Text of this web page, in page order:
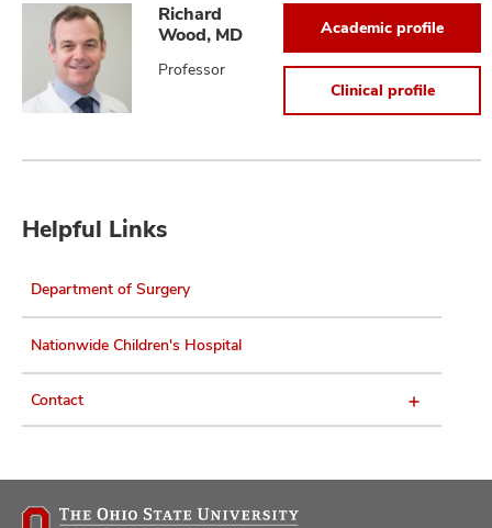
Richard
Wood, MD
Professor
Academic profile
Clinical profile
Helpful Links
Department of Surgery
Nationwide Children's Hospital
Contact